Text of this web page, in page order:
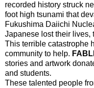
recorded history struck
foot high tsunami that
Fukushima Daiichi
Japanese lost their lives,
This terrible catastrophe
community to help.
stories and artwork
and students.
These talented people